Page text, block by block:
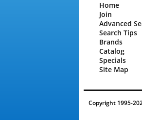
Home
Join
Advanced
Search Tips
Brands
Catalog
Specials
Site Map
Copyright 1995-